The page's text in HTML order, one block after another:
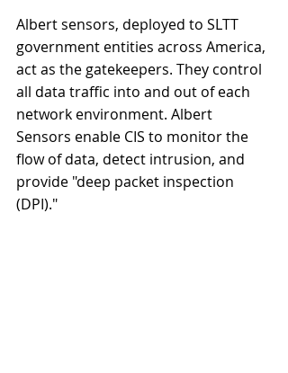
Albert sensors, deployed to SLTT
government entities across America,
act as the gatekeepers. They control
all data traffic into and out of each
network environment. Albert
Sensors enable CIS to monitor the
flow of data, detect intrusion, and
provide "deep packet inspection
(DPI)."